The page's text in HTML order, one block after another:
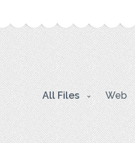
All Files Web